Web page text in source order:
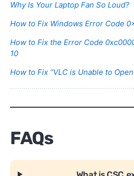
Why Is Your Laptop Fan So Loud?
How to Fix Windows Error Code
How to Fix the Error Code
10
How to Fix “VLC is Unable to
FAQs